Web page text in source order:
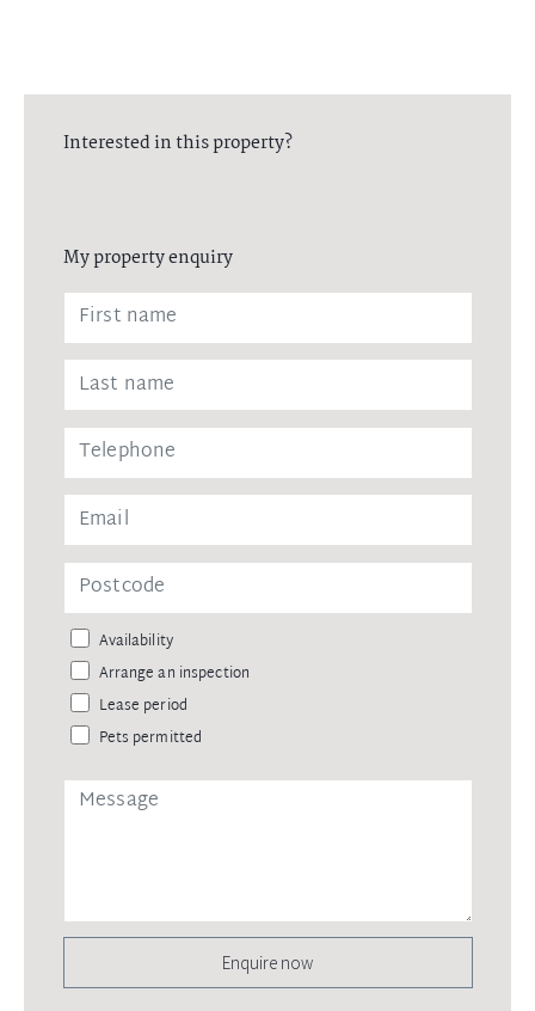
Interested in this property?
My property enquiry
Availability
Arrange an inspection
Lease period
Pets permitted
Enquire now